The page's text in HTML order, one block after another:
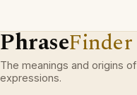
PhraseFinder
The meanings and origins
expressions.